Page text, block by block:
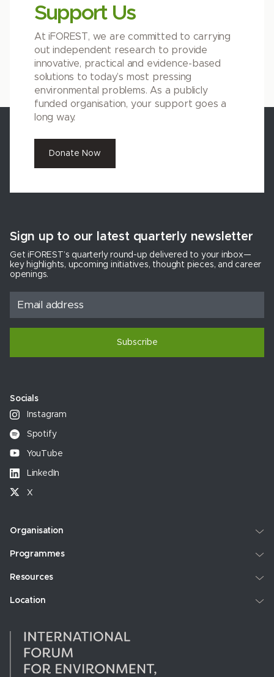
Support Us
At iFOREST, we are committed to carrying
out independent research to provide
innovative, practical and evidence-based
solutions to today’s most pressing
environmental problems. As a publicly
funded organisation, your support goes a
long way.
Donate Now
Sign up to our latest quarterly newsletter
Get iFOREST’s quarterly round-up delivered to your inbox—
key highlights, upcoming initiatives, thought pieces, and career
openings.
Subscribe
Socials
Instagram
Spotify
YouTube
LinkedIn
X
Organisation
Programmes
Resources
Location